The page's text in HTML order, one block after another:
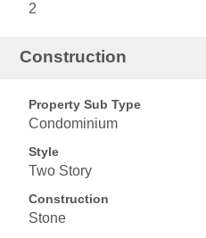
2
Construction
Property Sub Type
Condominium
Style
Two Story
Construction
Stone